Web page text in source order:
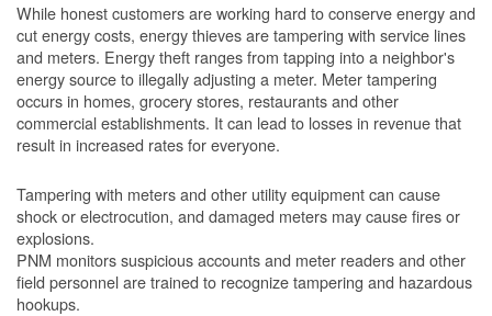
While honest customers are working hard to conserve energy and
cut energy costs, energy thieves are tampering with service lines
and meters. Energy theft ranges from tapping into a neighbor's
energy source to illegally adjusting a meter. Meter tampering
occurs in homes, grocery stores, restaurants and other
commercial establishments. It can lead to losses in revenue that
result in increased rates for everyone.
Tampering with meters and other utility equipment can cause
shock or electrocution, and damaged meters may cause fires or
explosions.
PNM monitors suspicious accounts and meter readers and other
field personnel are trained to recognize tampering and hazardous
hookups.